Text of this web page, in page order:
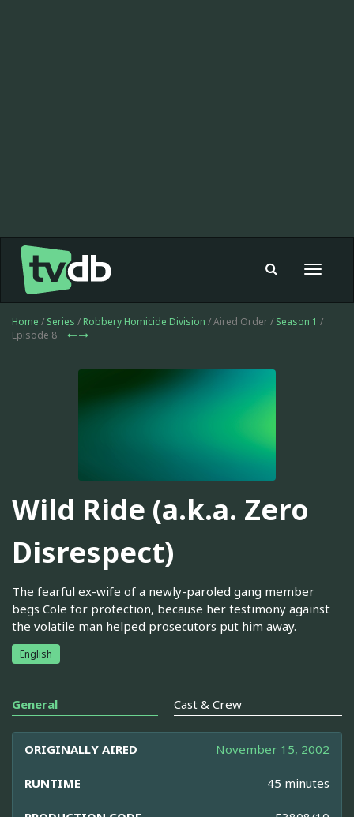
Toggle
Home / Series / Robbery Homicide Division / Aired Order / Season 1 /
Episode 8
Wild Ride (a.k.a. Zero
Disrespect)
The fearful ex-wife of a newly-paroled gang member
begs Cole for protection, because her testimony against
the volatile man helped prosecutors put him away.
English
General Cast & Crew
ORIGINALLY AIRED November 15, 2002
RUNTIME 45 minutes